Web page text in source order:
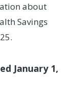
about
Savings
January 1,